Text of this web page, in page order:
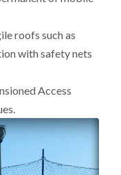
roofs such as
with safety nets
Access